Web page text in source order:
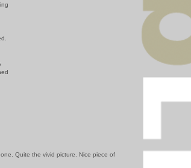
Quite the vivid picture. Nice piece of